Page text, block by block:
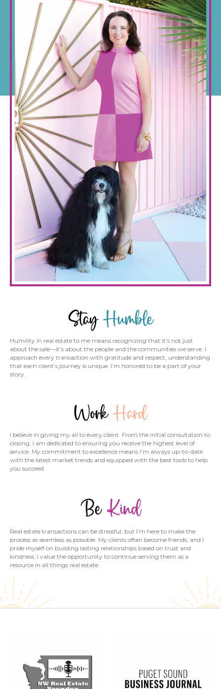
Humility in real estate to me means recognizing that it’s not just
about the sale—it’s about the people and the communities we serve. I
approach every transaction with gratitude and respect, understanding
that each client’s journey is unique. I’m honored to be a part of your
story.
I believe in giving my all to every client. From the initial consultation to
closing, I am dedicated to ensuring you receive the highest level of
service. My commitment to excellence means I’m always up-to-date
with the latest market trends and equipped with the best tools to help
you succeed.
Real estate transactions can be stressful, but I’m here to make the
process as seamless as possible. My clients often become friends, and I
pride myself on building lasting relationships based on trust and
kindness. I value the opportunity to continue serving them as a
resource in all things real estate.